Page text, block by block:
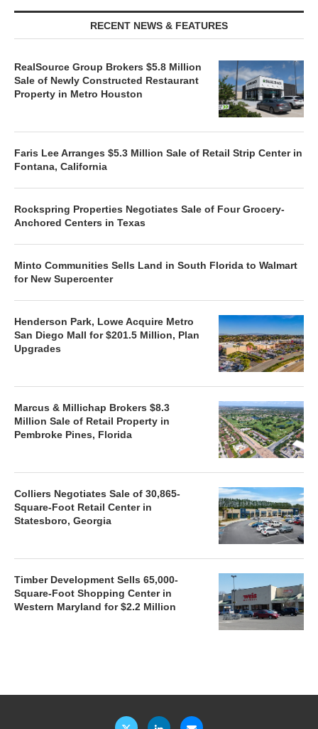
RECENT NEWS & FEATURES
RealSource Group Brokers $5.8 Million
Sale of Newly Constructed Restaurant
Property in Metro Houston
Faris Lee Arranges $5.3 Million Sale of Retail Strip Center in
Fontana, California
Rockspring Properties Negotiates Sale of Four Grocery-
Anchored Centers in Texas
Minto Communities Sells Land in South Florida to Walmart
for New Supercenter
Henderson Park, Lowe Acquire Metro
San Diego Mall for $201.5 Million, Plan
Upgrades
Marcus & Millichap Brokers $8.3
Million Sale of Retail Property in
Pembroke Pines, Florida
Colliers Negotiates Sale of 30,865-
Square-Foot Retail Center in
Statesboro, Georgia
Timber Development Sells 65,000-
Square-Foot Shopping Center in
Western Maryland for $2.2 Million